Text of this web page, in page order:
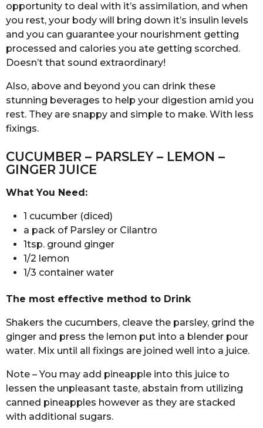
opportunity to deal with it’s assimilation, and when
you rest, your body will bring down it’s insulin levels
and you can guarantee your nourishment getting
processed and calories you ate getting scorched.
Doesn’t that sound extraordinary!
Also, above and beyond you can drink these
stunning beverages to help your digestion amid you
rest. They are snappy and simple to make. With less
fixings.
CUCUMBER – PARSLEY – LEMON –
GINGER JUICE
What You Need:
1 cucumber (diced)
a pack of Parsley or Cilantro
1tsp. ground ginger
1/2 lemon
1/3 container water
The most effective method to Drink
Shakers the cucumbers, cleave the parsley, grind the
ginger and press the lemon put into a blender pour
water. Mix until all fixings are joined well into a juice.
Note – You may add pineapple into this juice to
lessen the unpleasant taste, abstain from utilizing
canned pineapples however as they are stacked
with additional sugars.